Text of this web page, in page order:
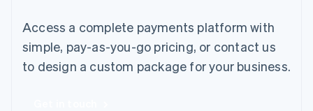
Access a complete payments platform with
simple, pay-as-you-go pricing, or contact us
to design a custom package for your business.
English
Mexico
Español
Netherlands